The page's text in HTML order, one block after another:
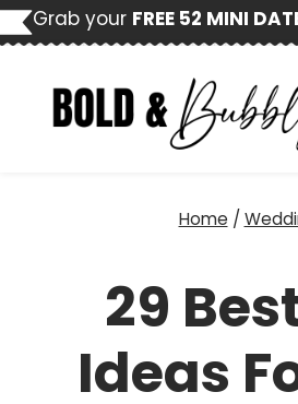
Skip
to
Grab your FREE 52 MINI
Home /
29
Ideas